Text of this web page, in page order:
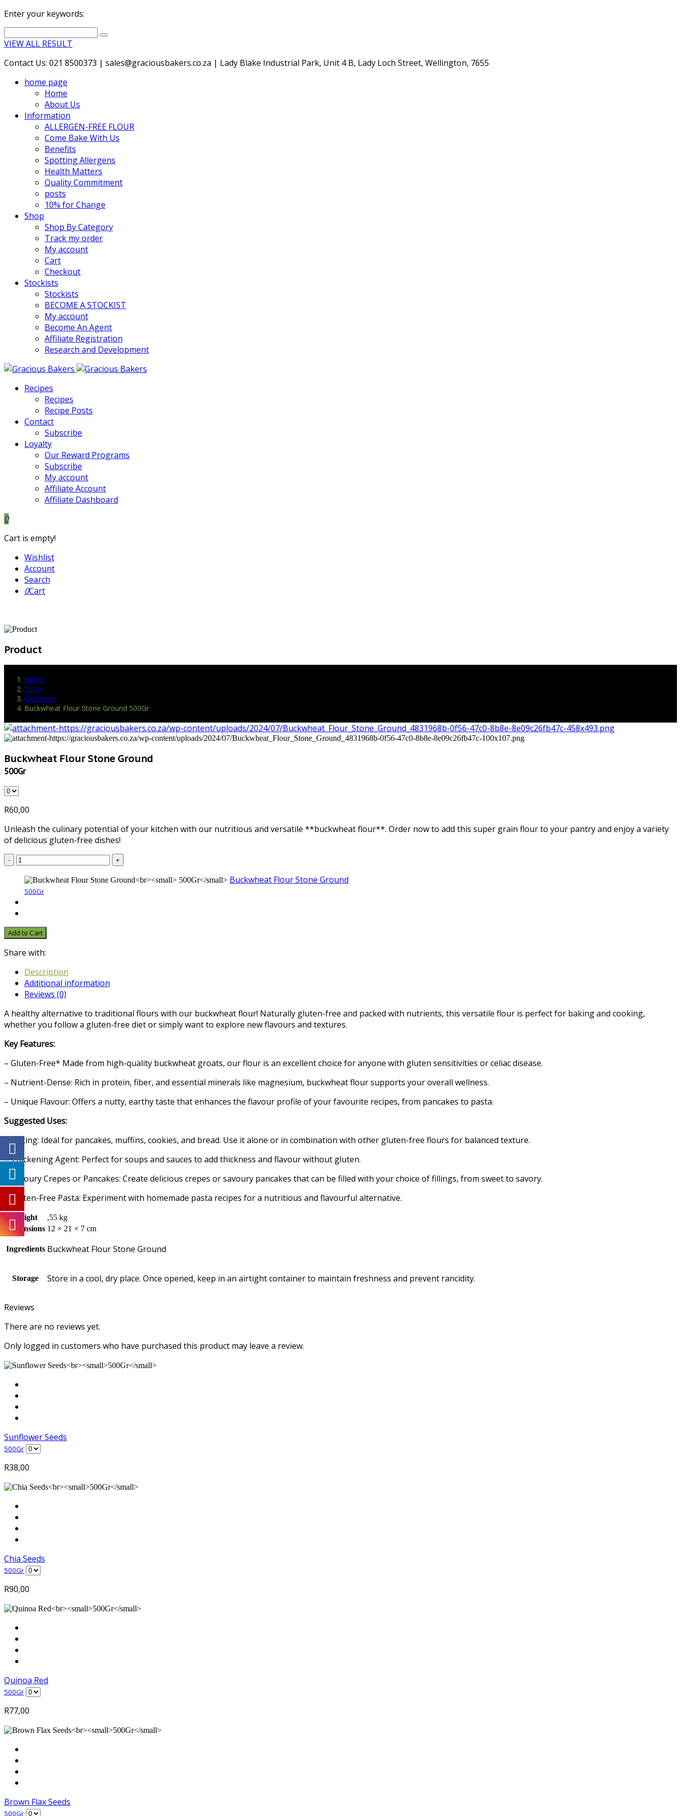
Enter your keywords:
VIEW ALL RESULT
Contact Us: 021 8500373 | sales@graciousbakers.co.za | Lady Blake Industrial Park, Unit 4 B, Lady Loch Street, Wellington, 7655
home page
Home
About Us
Information
ALLERGEN-FREE FLOUR
Come Bake With Us
Benefits
Spotting Allergens
Health Matters
Quality Commitment
posts
10% for Change
Shop
Shop By Category
Track my order
My account
Cart
Checkout
Stockists
Stockists
BECOME A STOCKIST
My account
Become An Agent
Affiliate Registration
Research and Development
Recipes
Recipes
Recipe Posts
Contact
Subscribe
Loyalty
Our Reward Programs
Subscribe
My account
Affiliate Account
Affiliate Dashboard
0
Cart is empty!
Wishlist
Account
Search
0Cart
Product
Home
Shop
Groceries
Buckwheat Flour Stone Ground 500Gr
Buckwheat Flour Stone Ground
500Gr
R60,00
Unleash the culinary potential of your kitchen with our nutritious and versatile **buckwheat flour**. Order now to add this super grain flour to your pantry and enjoy a variety
of delicious gluten-free dishes!
- +
Buckwheat Flour Stone Ground
500Gr
Add to Cart
Share with:
Description
Additional information
Reviews (0)
A healthy alternative to traditional flours with our buckwheat flour! Naturally gluten-free and packed with nutrients, this versatile flour is perfect for baking and cooking,
whether you follow a gluten-free diet or simply want to explore new flavours and textures.
Key Features:
– Gluten-Free* Made from high-quality buckwheat groats, our flour is an excellent choice for anyone with gluten sensitivities or celiac disease.
– Nutrient-Dense: Rich in protein, fiber, and essential minerals like magnesium, buckwheat flour supports your overall wellness.
– Unique Flavour: Offers a nutty, earthy taste that enhances the flavour profile of your favourite recipes, from pancakes to pasta.
Suggested Uses:
– Baking: Ideal for pancakes, muffins, cookies, and bread. Use it alone or in combination with other gluten-free flours for balanced texture.
– Thickening Agent: Perfect for soups and sauces to add thickness and flavour without gluten.
– Savoury Crepes or Pancakes: Create delicious crepes or savoury pancakes that can be filled with your choice of fillings, from sweet to savory.
– Gluten-Free Pasta: Experiment with homemade pasta recipes for a nutritious and flavourful alternative.
Weight
,55 kg
Dimensions 12 × 21 × 7 cm
Ingredients Buckwheat Flour Stone Ground
Storage Store in a cool, dry place. Once opened, keep in an airtight container to maintain freshness and prevent rancidity.
Reviews
There are no reviews yet.
Only logged in customers who have purchased this product may leave a review.
Sunflower Seeds
500Gr
R38,00
Chia Seeds
500Gr
R90,00
Quinoa Red
500Gr
R77,00
Brown Flax Seeds
500Gr